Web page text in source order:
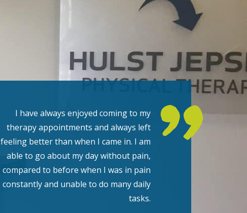
I have always enjoyed coming to my
therapy appointments and always left
feeling better than when I came in. I am
able to go about my day without pain,
compared to before when I was in pain
constantly and unable to do many daily
tasks.